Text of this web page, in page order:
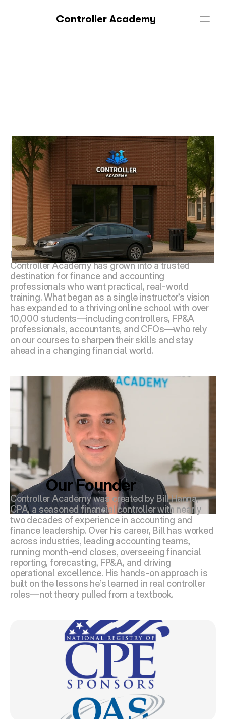
Controller Academy
About Controller Academy
Founded in 2019 in Bergen County, New Jersey,
Controller Academy has grown into a trusted
destination for finance and accounting
professionals who want practical, real-world
training. What began as a single instructor’s vision
has expanded to a thriving online school with over
10,000 students—including controllers, FP&A
professionals, accountants, and CFOs—who rely
on our courses to sharpen their skills and stay
ahead in a changing financial world.
Our Founder
Controller Academy was created by Bill Hanna,
CPA, a seasoned financial controller with nearly
two decades of experience in accounting and
finance leadership. Over his career, Bill has worked
across industries, leading accounting teams,
running month-end closes, overseeing financial
reporting, forecasting, FP&A, and driving
operational excellence. His hands-on approach is
built on the lessons he’s learned in real controller
roles—not theory pulled from a textbook.